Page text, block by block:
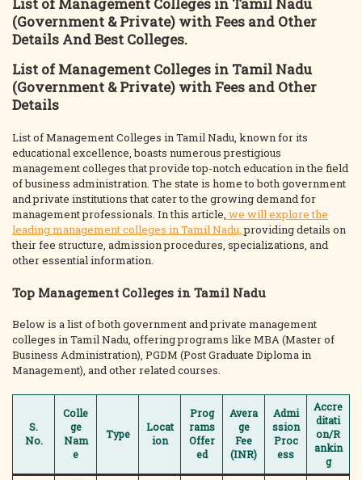
(Government & Private) with Fees and Other
Details And Best Colleges.
List of Management Colleges in Tamil Nadu
(Government & Private) with Fees and Other
Details
List of Management Colleges in Tamil Nadu, known for its
educational excellence, boasts numerous prestigious
management colleges that provide top-notch education in the field
of business administration. The state is home to both government
and private institutions that cater to the growing demand for
management professionals. In this article, we will explore the
leading management colleges in Tamil Nadu,providing details on
their fee structure, admission procedures, specializations, and
other essential information.
Top Management Colleges in Tamil Nadu
Below is a list of both government and private management
colleges in Tamil Nadu, offering programs like MBA (Master of
Business Administration), PGDM (Post Graduate Diploma in
Management), and other related courses.
S.
No.
Colle
ge
Nam
e
Type
Locat
ion
Prog
rams
Offer
ed
Avera
ge
Fee
(INR)
Admi
ssion
Proc
ess
Accre
ditati
on/R
ankin
g